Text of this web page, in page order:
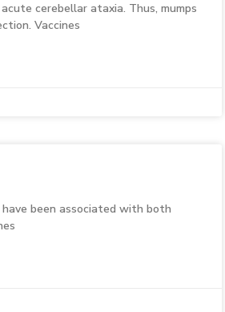
cerebellar ataxia. Thus, mumps
Vaccines
been associated with both